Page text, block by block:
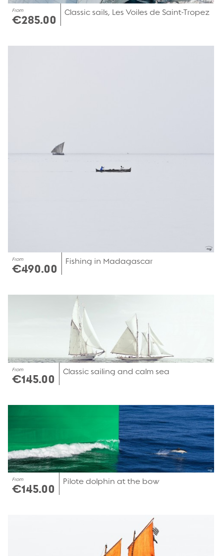
From
€285.00
Classic sails, Les Voiles de Saint-Tropez
From
€490.00
Fishing in Madagascar
From
€145.00
Classic sailing and calm sea
From
€145.00
Pilote dolphin at the bow